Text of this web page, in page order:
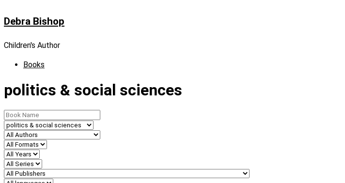
to
Debra Bishop
Children's Author
Books
politics & social sciences